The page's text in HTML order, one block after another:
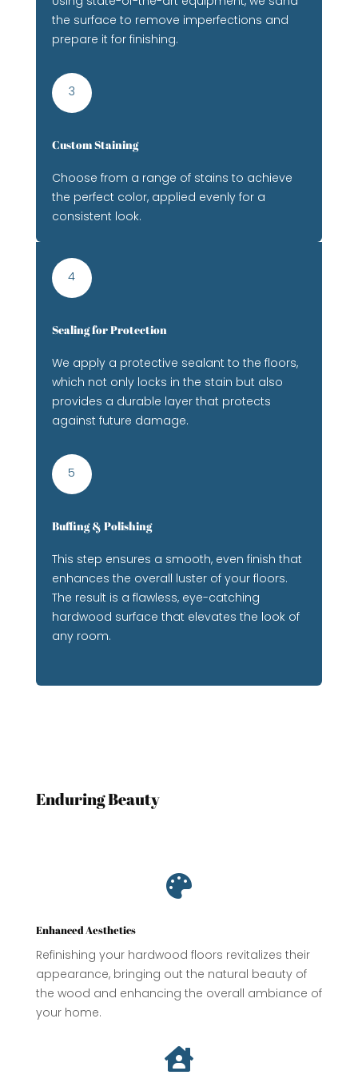
the surface to remove imperfections and
prepare it for finishing.
3
Custom Staining
Choose from a range of stains to achieve
the perfect color, applied evenly for a
consistent look.
4
Sealing for Protection
We apply a protective sealant to the floors,
which not only locks in the stain but also
provides a durable layer that protects
against future damage.
5
Buffing & Polishing
This step ensures a smooth, even finish that
enhances the overall luster of your floors.
The result is a flawless, eye-catching
hardwood surface that elevates the look of
any room.
Enduring Beauty

Enhanced Aesthetics
Refinishing your hardwood floors revitalizes their
appearance, bringing out the natural beauty of
the wood and enhancing the overall ambiance of
your home.
